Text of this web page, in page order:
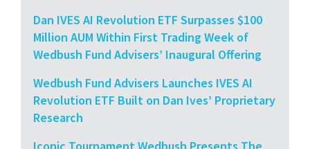
Dan IVES AI Revolution ETF Surpasses $100
Million AUM Within First Trading Week of
Wedbush Fund Advisers’ Inaugural Offering
Wedbush Fund Advisers Launches IVES AI
Revolution ETF Built on Dan Ives’ Proprietary
Research
Iconic Tournament Wedbush Presents The